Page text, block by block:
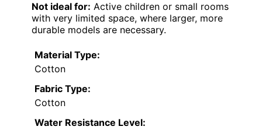
Not ideal for: Active children or small rooms
with very limited space, where larger, more
durable models are necessary.
Material Type:
Cotton
Fabric Type:
Cotton
Water Resistance Level: